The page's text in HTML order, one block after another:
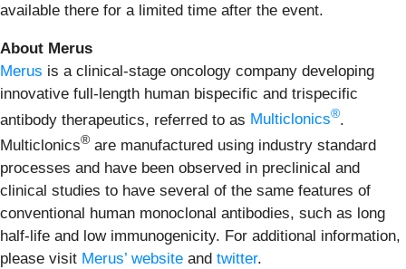
available there for a limited time after the event.
About Merus
Merus is a clinical-stage oncology company developing
innovative full-length human bispecific and trispecific
antibody therapeutics, referred to as Multiclonics®.
Multiclonics® are manufactured using industry standard
processes and have been observed in preclinical and
clinical studies to have several of the same features of
conventional human monoclonal antibodies, such as long
half-life and low immunogenicity. For additional information,
please visit Merus’ website and twitter.